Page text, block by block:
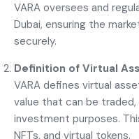
VARA oversees and
Dubai, ensuring the
securely.
Definition of Virtual
VARA defines virtual
value that can be
investment purposes.
NFTs, and virtual tokens.